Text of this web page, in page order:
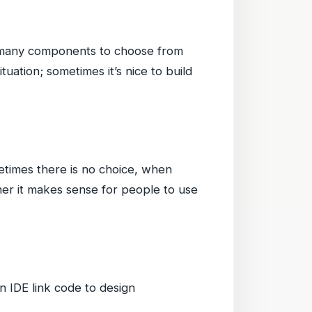
components to choose from
sometimes it’s nice to build
there is no choice, when
it makes sense for people to use
IDE link code to design